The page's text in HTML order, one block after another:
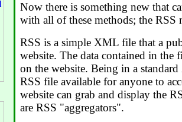
Now there is something new that
with all of these methods; the RSS
RSS is a simple XML file that a
website. The data contained in the
on the website. Being in a
RSS file available for anyone to
website can grab and display the
are RSS "aggregators".